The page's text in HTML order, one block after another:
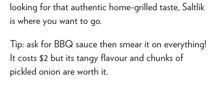
looking for that authentic home-grilled taste, Saltlik
is where you want to go.
Tip: ask for BBQ sauce then smear it on everything!
It costs $2 but its tangy flavour and chunks of
pickled onion are worth it.